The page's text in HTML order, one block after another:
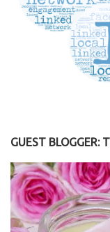
GUEST BLOGGER: